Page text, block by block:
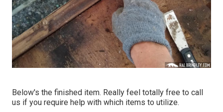
Below's the finished item. Really feel totally free to call
us if you require help with which items to utilize.